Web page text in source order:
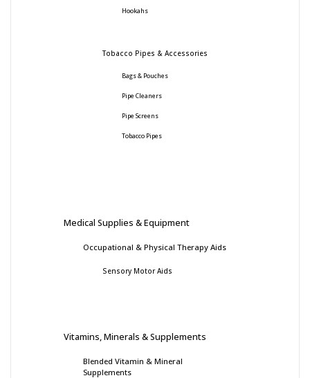
Hookahs
Tobacco Pipes & Accessories
Bags & Pouches
Pipe Cleaners
Pipe Screens
Tobacco Pipes
Medical Supplies & Equipment
Occupational & Physical Therapy Aids
Sensory Motor Aids
Vitamins, Minerals & Supplements
Blended Vitamin & Mineral
Supplements